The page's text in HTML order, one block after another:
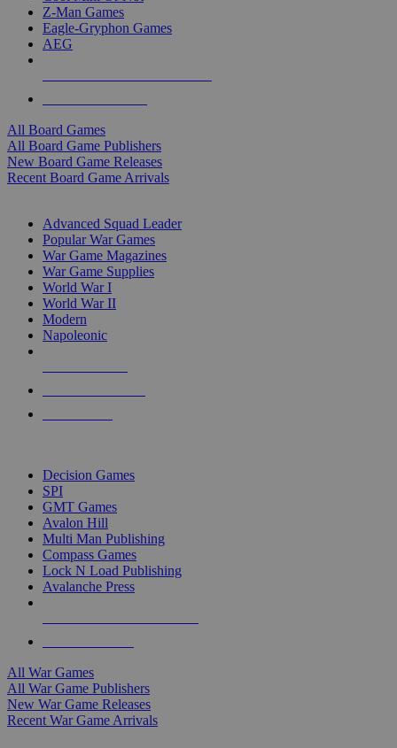
Z-Man Games
Eagle-Gryphon Games
AEG
All Board Games
All Board Game Publishers
New Board Game Releases
Recent Board Game Arrivals
Advanced Squad Leader
Popular War Games
War Game Magazines
War Game Supplies
World War I
World War II
Modern
Napoleonic
Decision Games
SPI
GMT Games
Avalon Hill
Multi Man Publishing
Compass Games
Lock N Load Publishing
Avalanche Press
All War Games
All War Game Publishers
New War Game Releases
Recent War Game Arrivals